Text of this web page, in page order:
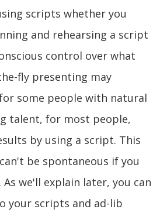
scripts whether you
and rehearsing a script
control over what
fly presenting may
some people with natural
talent, for most people,
by using a script. This
be spontaneous if you
we'll explain later, you can
your scripts and ad-lib